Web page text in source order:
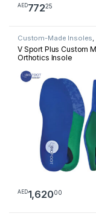
AED77225
Custom-Made Insoles,
Orthotics Insoles
V Sport Plus Custom
Orthotics Insole
AED1,62000